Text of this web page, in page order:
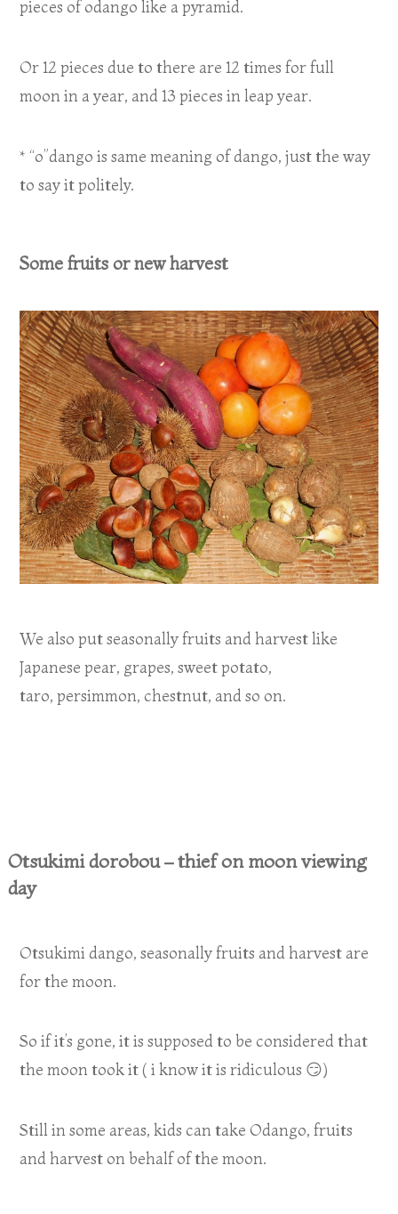
pieces of odango like a pyramid.
Or 12 pieces due to there are 12 times for full
moon in a year, and 13 pieces in leap year.
* “o”dango is same meaning of dango, just the way
to say it politely.
Some fruits or new harvest
We also put seasonally fruits and harvest like
Japanese pear, grapes, sweet potato,
taro, persimmon, chestnut, and so on.
Otsukimi dorobou – thief on moon viewing
day
Otsukimi dango, seasonally fruits and harvest are
for the moon.
So if it’s gone, it is supposed to be considered that
the moon took it ( i know it is ridiculous 😏)
Still in some areas, kids can take Odango, fruits
and harvest on behalf of the moon.